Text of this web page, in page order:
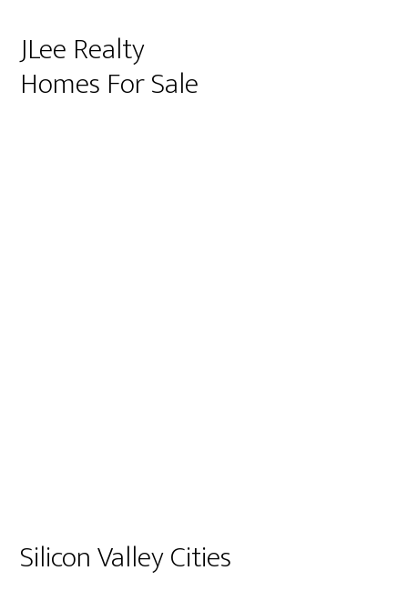
JLee Realty
Homes For Sale
Silicon Valley Cities